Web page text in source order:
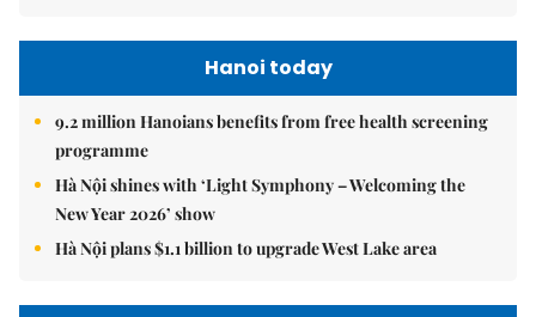
Hanoi today
9.2 million Hanoians benefits from free health screening
programme
Hà Nội shines with ‘Light Symphony – Welcoming the
New Year 2026’ show
Hà Nội plans $1.1 billion to upgrade West Lake area